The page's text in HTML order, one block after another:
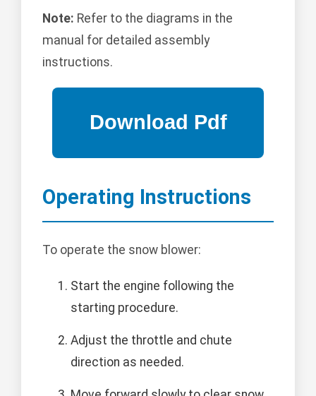
Note: Refer to the diagrams in the
manual for detailed assembly
instructions.
Operating Instructions
To operate the snow blower:
Start the engine following the
starting procedure.
Adjust the throttle and chute
direction as needed.